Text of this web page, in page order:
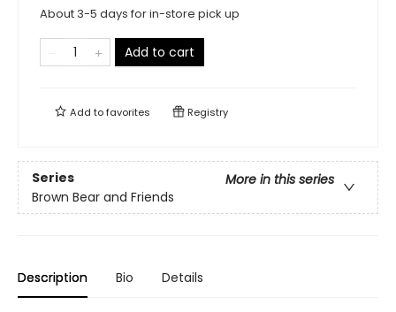
About 3-5 days for in-store pick up
Add to cart
Add tofavorites Registry
Series
More in this series
Brown Bear and Friends
Description Bio Details